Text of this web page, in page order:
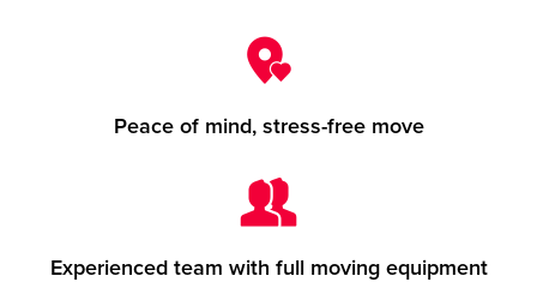
Peace of mind, stress-free move
Experienced team with full moving equipment